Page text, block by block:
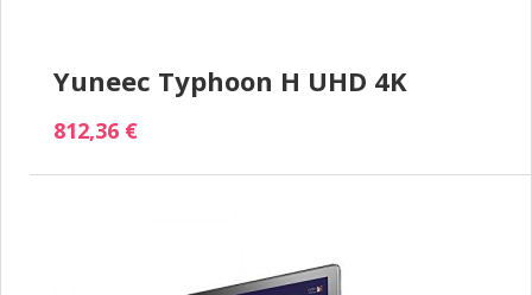
Yuneec Typhoon H UHD 4K
812,36 €